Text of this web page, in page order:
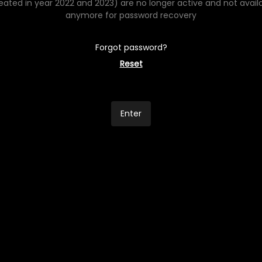
in year 2022 and 2023) are no longer active and not
anymore for password recovery
Forgot password?
Reset